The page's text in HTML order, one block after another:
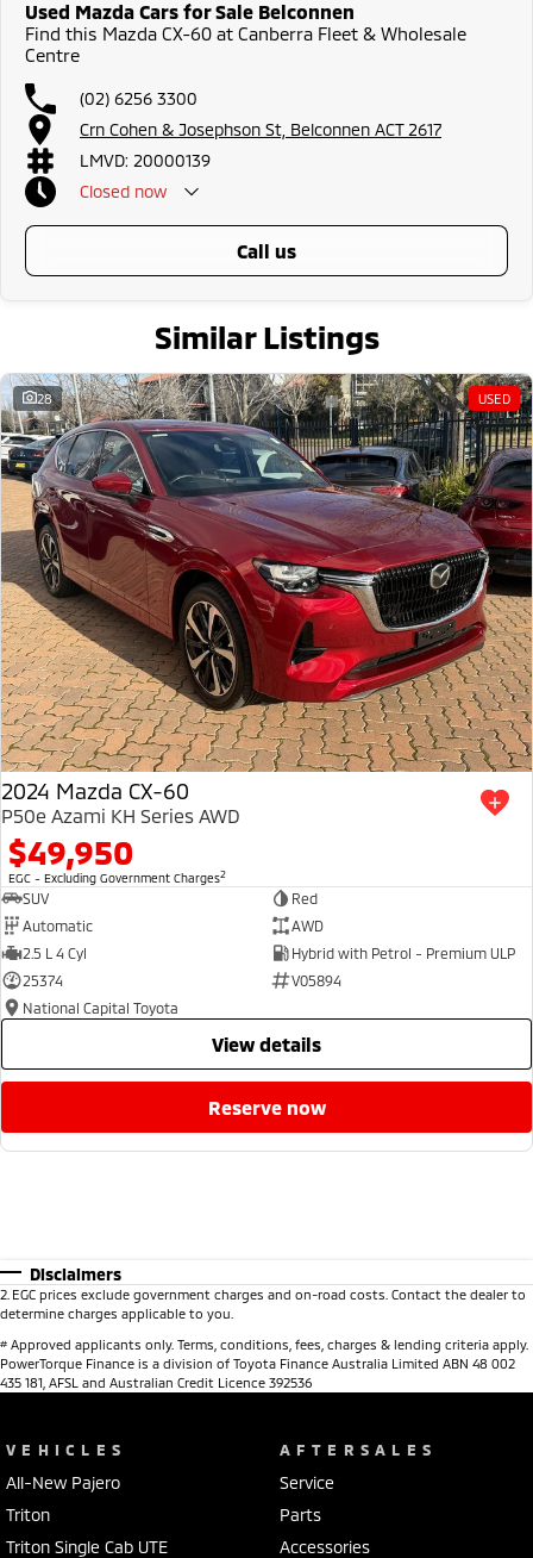
Used Mazda Cars for Sale Belconnen
Find this Mazda CX-60 at Canberra Fleet & Wholesale
Centre
(02) 6256 3300
Crn Cohen & Josephson St, Belconnen ACT 2617
LMVD: 20000139
Closed now
call us
Similar Listings
28 USED
2024 Mazda CX-60
P50e Azami KH Series AWD
$49,950
EGC - Excluding Government Charges2
SUV
Red
Automatic
AWD
2.5 L 4 Cyl
Hybrid with Petrol - Premium ULP
25374
V05894
National Capital Toyota
view details
reserve now
Disclaimers
2 EGC prices exclude government charges and on-road costs. Contact the dealer to
determine charges applicable to you.
# Approved applicants only. Terms, conditions, fees, charges & lending criteria apply.
PowerTorque Finance is a division of Toyota Finance Australia Limited ABN 48 002
435 181, AFSL and Australian Credit Licence 392536
VEHICLES
All-New Pajero
Triton
Triton Single Cab UTE
AFTERSALES
Service
Parts
Accessories